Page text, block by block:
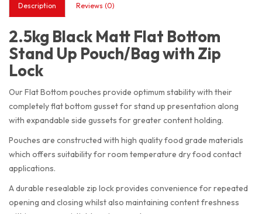
Description Reviews (0)
2.5kg Black Matt Flat Bottom
Stand Up Pouch/Bag with Zip
Lock
Our Flat Bottom pouches provide optimum stability with their
completely flat bottom gusset for stand up presentation along
with expandable side gussets for greater content holding.
Pouches are constructed with high quality food grade materials
which offers suitability for room temperature dry food contact
applications.
A durable resealable zip lock provides convenience for repeated
opening and closing whilst also maintaining content freshness